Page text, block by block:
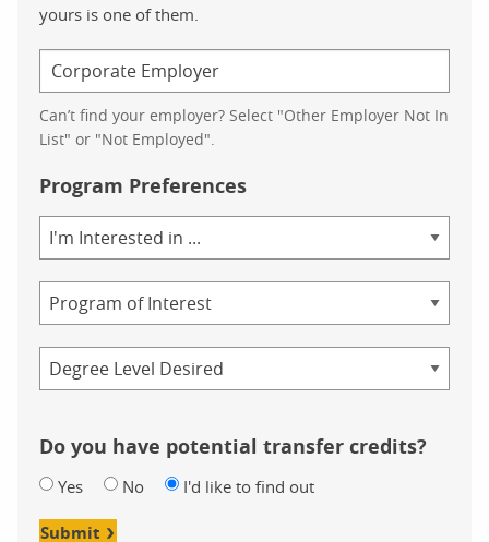
yours is one of them.
Can’t find your employer? Select "Other Employer Not In
List" or "Not Employed".
Program Preferences
Area
of
Program
Credential
Do you have potential transfer credits?
Yes No I'd like to find out
Submit